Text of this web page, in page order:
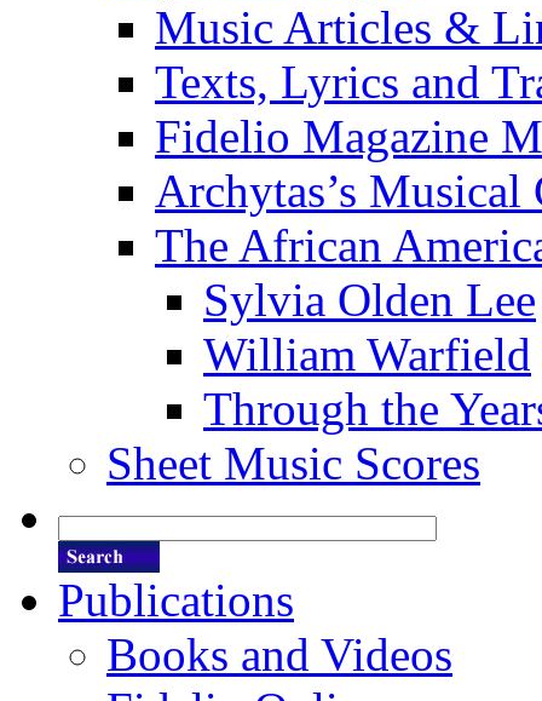
Music Articles &
Texts, Lyrics and
Fidelio Magazine
Archytas’s
The African
Sylvia Olden Lee
William Warfield
Through the
Sheet Music Scores
Publications
Books and Videos